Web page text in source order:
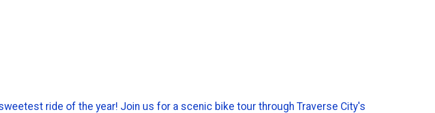
ride of the year! Join us for a scenic bike tour through Traverse City's